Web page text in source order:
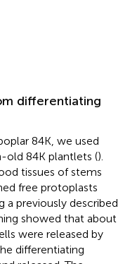
differentiating
84K, we used
old 84K plantlets ().
tissues of stems
free protoplasts
a previously described
showed that about
were released by
differentiating